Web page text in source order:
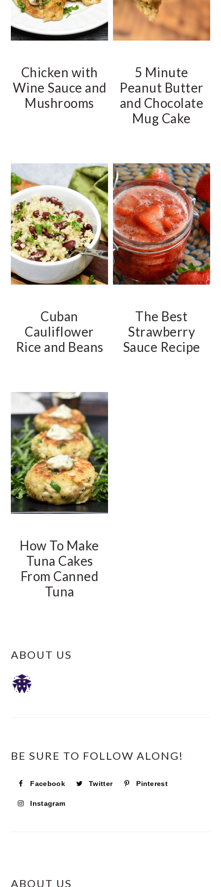
Chicken with
Wine Sauce and
Mushrooms
5 Minute
Peanut Butter
and Chocolate
Mug Cake
Cuban
Cauliflower
Rice and Beans
The Best
Strawberry
Sauce Recipe
How To Make
Tuna Cakes
From Canned
Tuna
PRIMARY
SIDEBAR
ABOUT US
BE SURE TO FOLLOW ALONG!
Facebook Twitter Pinterest
Instagram
ABOUT US